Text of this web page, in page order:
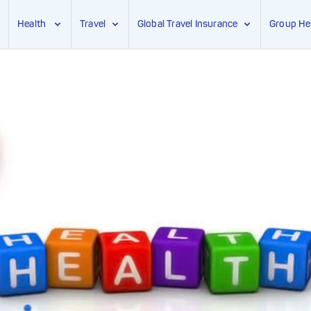
Health Travel Global Travel Insurance Group